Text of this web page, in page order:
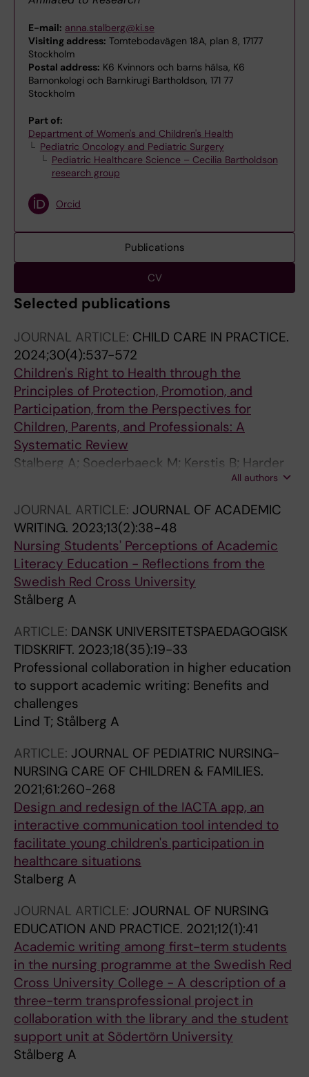
E-mail: anna.stalberg@ki.se
Visiting address: Tomtebodavägen 18A, plan 8, 17177
Stockholm
Postal address: K6 Kvinnors och barns hälsa, K6
Barnonkologi och Barnkirugi Bartholdson, 171 77
Stockholm
Part of:
Department of Women's and Children's Health
Pediatric Oncology and Pediatric Surgery
Pediatric Healthcare Science – Cecilia Bartholdson
research group
Orcid
Publications
CV
Selected publications
JOURNAL ARTICLE: CHILD CARE IN PRACTICE.
2024;30(4):537-572
Children's Right to Health through the
Principles of Protection, Promotion, and
Participation, from the Perspectives for
Children, Parents, and Professionals: A
Systematic Review
Stalberg A; Soederbaeck M; Kerstis B; Harder
M; Widarsson M; Almqvist L; Velandia M;
All authors
JOURNAL ARTICLE: JOURNAL OF ACADEMIC
WRITING. 2023;13(2):38-48
Nursing Students' Perceptions of Academic
Literacy Education - Reflections from the
Swedish Red Cross University
Stålberg A
ARTICLE: DANSK UNIVERSITETSPAEDAGOGISK
TIDSKRIFT. 2023;18(35):19-33
Professional collaboration in higher education
to support academic writing: Benefits and
challenges
Lind T; Stålberg A
ARTICLE: JOURNAL OF PEDIATRIC NURSING-
NURSING CARE OF CHILDREN & FAMILIES.
2021;61:260-268
Design and redesign of the IACTA app, an
interactive communication tool intended to
facilitate young children's participation in
healthcare situations
Stalberg A
JOURNAL ARTICLE: JOURNAL OF NURSING
EDUCATION AND PRACTICE. 2021;12(1):41
Academic writing among first-term students
in the nursing programme at the Swedish Red
Cross University College − A description of a
three-term transprofessional project in
collaboration with the library and the student
support unit at Södertörn University
Stålberg A